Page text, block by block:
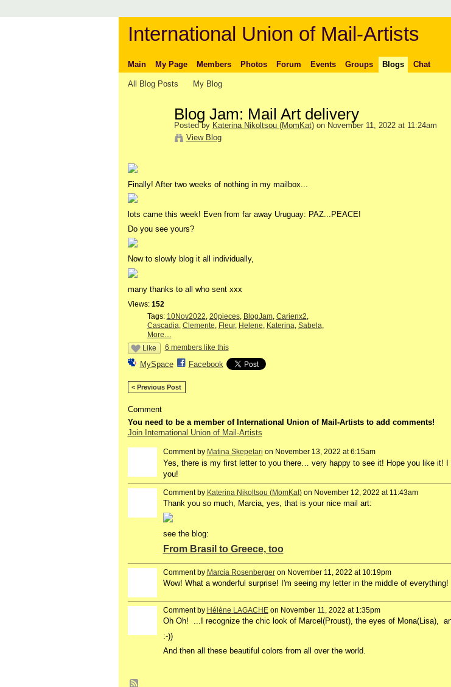
International Union of Mail-Artists
Main My Page Members Photos Forum Events Groups Blogs Chat
All Blog Posts My Blog
Blog Jam: Mail Art delivery
Posted by Katerina Nikoltsou (MomKat)on November 11, 2022 at 11:24am
View Blog
Finally! After two weeks of nothing in my mailbox...
lots came this week! Even from far away Uruguay: PAZ...PEACE!
Do you see yours?
Now to slowly blog it all individually,
many thanks to all who sent xxx
Views: 152
Tags: 10Nov2022 20pieces, BlogJam, Carienx2
Cascadia Clemente Fleur, Helene Katerina Sabela
More…
Like
6 members like this
MySpace Facebook
< Previous Post
Comment
You need to be a member of International Union of Mail-Artists to add comments!
Join International Union of Mail-Artists
Comment by Matina Skepetari on November 13, 2022 at 6:15am
Yes, there is my first letter to you there… very happy to see it! Hope you like it! I
you!
Comment by Katerina Nikoltsou (MomKat)on November 12, 2022 at 11:43am
Thank you so much, Marcia, yes, that is your nice mail art:
see the blog:
From Brasil to Greece, too
Comment by Marcia Rosenbergeron November 11, 2022 at 10:19pm
Wow! What a wonderful surprise! I'm seeing my letter in the middle of everything!
Comment by Hélène LAGACHEon November 11, 2022 at 1:35pm
Oh Oh! ...I recognize the chic look of Marcel(Proust), the eyes of Mona(Lisa),
:-))
And then all these beautiful colors from all over the world.